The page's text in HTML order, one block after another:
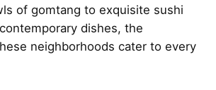
of gomtang to exquisite sushi
dishes, the
neighborhoods cater to every